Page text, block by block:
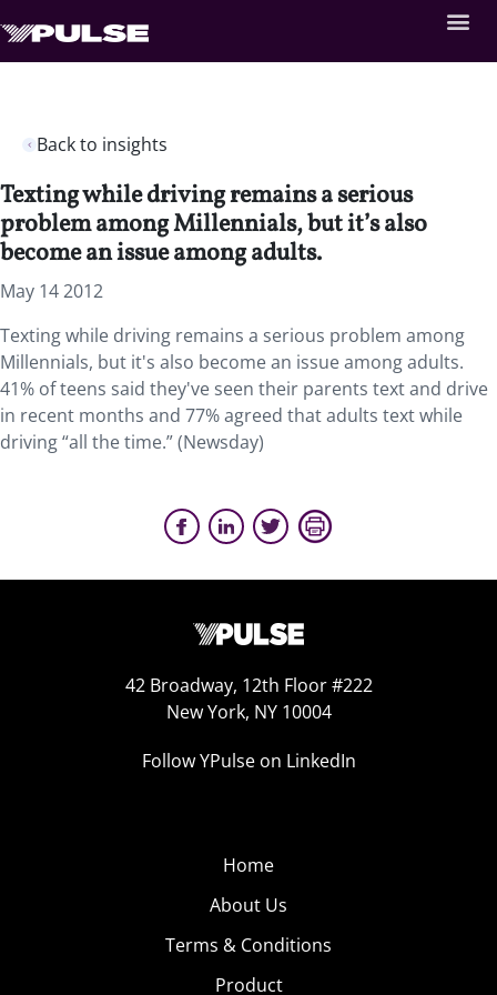
Back to insights
Texting while driving remains a serious
problem among Millennials, but it’s also
become an issue among adults.
May 14 2012
Texting while driving remains a serious problem among
Millennials, but it's also become an issue among adults.
41% of teens said they've seen their parents text and drive
in recent months and 77% agreed that adults text while
driving “all the time.” (Newsday)
42 Broadway, 12th Floor #222
New York, NY 10004
Follow YPulse on LinkedIn
Home
About Us
Terms & Conditions
Product